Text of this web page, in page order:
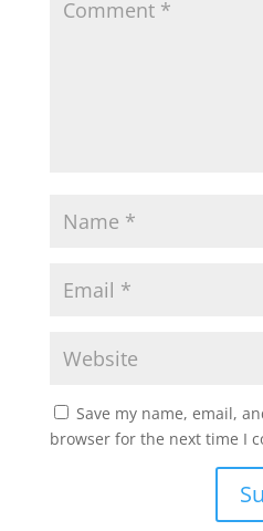
Save my name, email,
browser for the next time I